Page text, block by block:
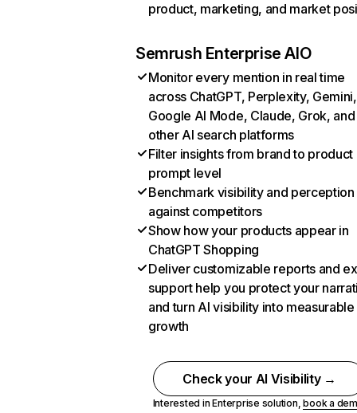
product, marketing, and market
Semrush Enterprise AIO
Monitor every mention in real time
across ChatGPT, Perplexity, Gemini,
Google AI Mode, Claude, Grok, and
other AI search platforms
Filter insights from brand to product
prompt level
Benchmark visibility and perception
against competitors
Show how your products appear in
ChatGPT Shopping
Deliver customizable reports and
support help you protect your
and turn AI visibility into measurable
growth
Check your AI Visibility →
Interested in Enterprise solution,book a